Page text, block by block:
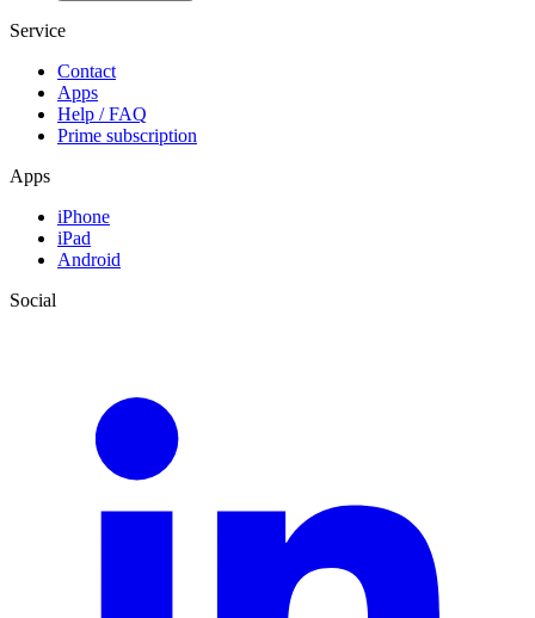
Service
Contact
Apps
Help / FAQ
Prime subscription
Apps
iPhone
iPad
Android
Social